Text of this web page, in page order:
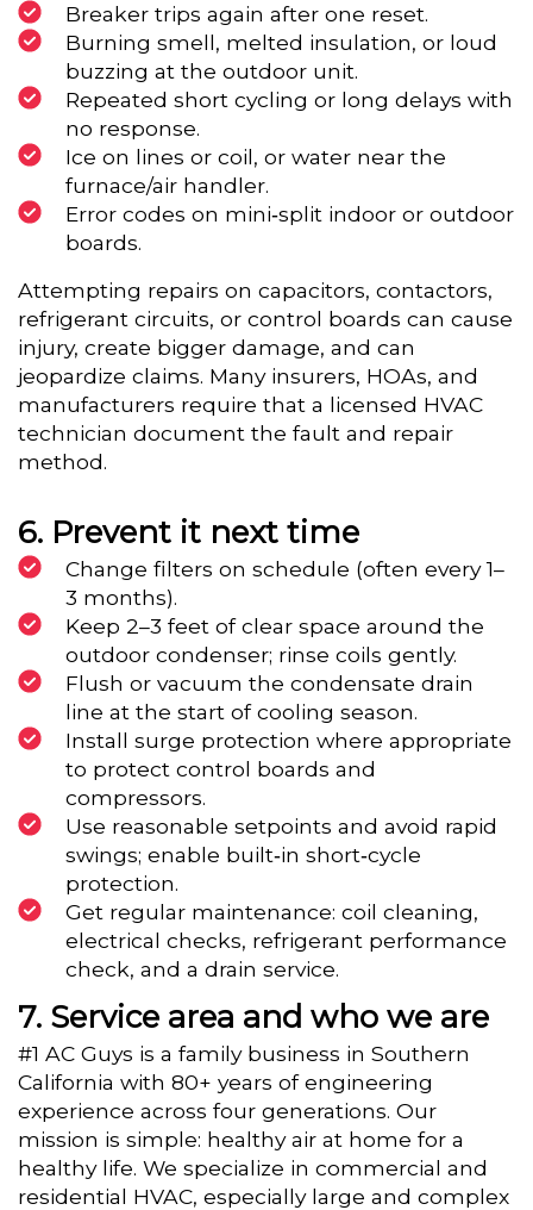
Breaker trips again after one reset.
Burning smell, melted insulation, or loud
buzzing at the outdoor unit.
Repeated short cycling or long delays with
no response.
Ice on lines or coil, or water near the
furnace/air handler.
Error codes on mini‑split indoor or outdoor
boards.
Attempting repairs on capacitors, contactors,
refrigerant circuits, or control boards can cause
injury, create bigger damage, and can
jeopardize claims. Many insurers, HOAs, and
manufacturers require that a licensed HVAC
technician document the fault and repair
method.
Prevent it next time
Change filters on schedule (often every 1–
3 months).
Keep 2–3 feet of clear space around the
outdoor condenser; rinse coils gently.
Flush or vacuum the condensate drain
line at the start of cooling season.
Install surge protection where appropriate
to protect control boards and
compressors.
Use reasonable setpoints and avoid rapid
swings; enable built‑in short‑cycle
protection.
Get regular maintenance: coil cleaning,
electrical checks, refrigerant performance
check, and a drain service.
Service area and who we are
#1 AC Guys is a family business in Southern
California with 80+ years of engineering
experience across four generations. Our
mission is simple: healthy air at home for a
healthy life. We specialize in commercial and
residential HVAC, especially large and complex